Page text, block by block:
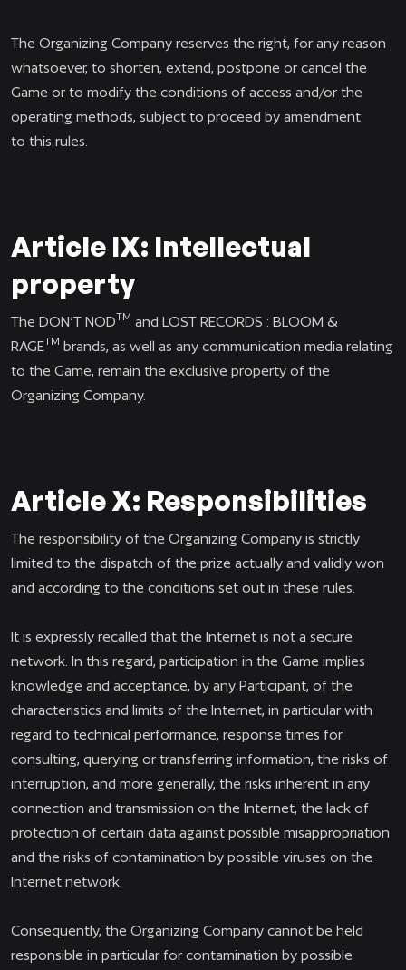
The Organizing Company reserves the right, for any reason
whatsoever, to shorten, extend, postpone or cancel the
Game or to modify the conditions of access and/or the
operating methods, subject to proceed by amendment
to this rules.
Article IX: Intellectual
property
The DON’T NODTM and LOST RECORDS : BLOOM &
RAGETM brands, as well as any communication media relating
to the Game, remain the exclusive property of the
Organizing Company.
Article X: Responsibilities
The responsibility of the Organizing Company is strictly
limited to the dispatch of the prize actually and validly won
and according to the conditions set out in these rules.
It is expressly recalled that the Internet is not a secure
network. In this regard, participation in the Game implies
knowledge and acceptance, by any Participant, of the
characteristics and limits of the Internet, in particular with
regard to technical performance, response times for
consulting, querying or transferring information, the risks of
interruption, and more generally, the risks inherent in any
connection and transmission on the Internet, the lack of
protection of certain data against possible misappropriation
and the risks of contamination by possible viruses on the
Internet network.
Consequently, the Organizing Company cannot be held
responsible in particular for contamination by possible